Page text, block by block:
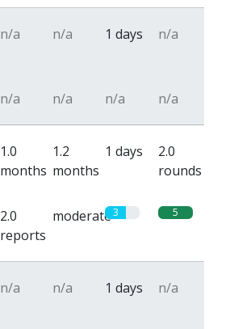
n/a n/a 1 days n/a
n/a n/a n/a n/a
1.0
months
1.2
months
1 days
2.0
rounds
2.0
reports
moderate3 5
n/a n/a 1 days n/a